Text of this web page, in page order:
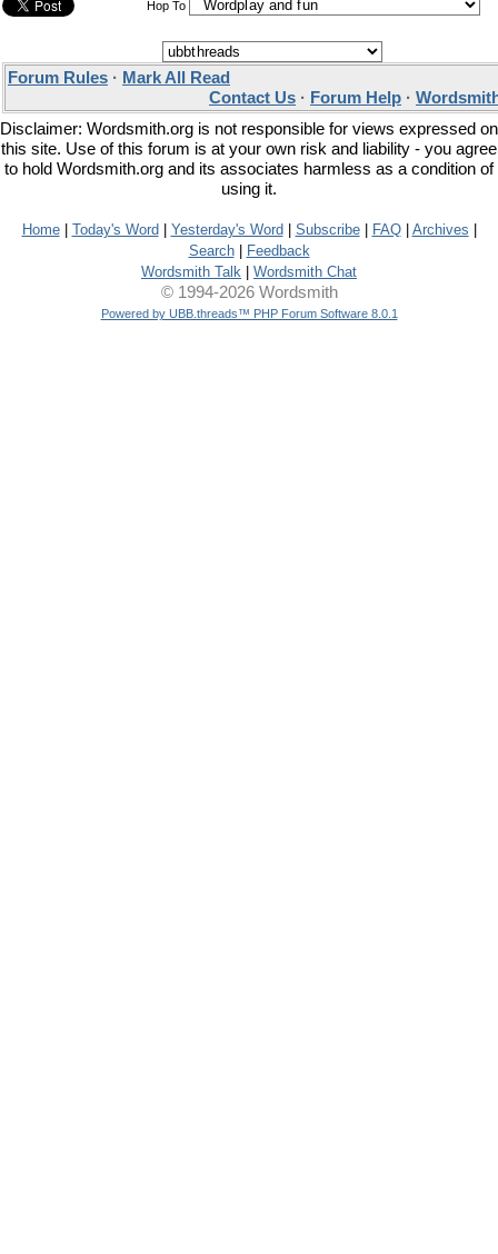
Hop To
Forum Rules · Mark All Read
Contact Us · Forum Help ·
Disclaimer: Wordsmith.org is not responsible for views expressed on
this site. Use of this forum is at your own risk and liability - you agree
to hold Wordsmith.org and its associates harmless as a condition of
using it.
Home| Today's Word Yesterday's Word Subscribe| FAQ| Archives
Search|
Feedback
Wordsmith Talk
Wordsmith Chat
© 1994-2026 Wordsmith
Powered by UBB.threads™ PHP Forum Software 8.0.1